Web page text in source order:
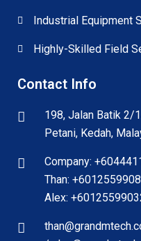
Industrial Equipment
Highly-Skilled Field
Contact Info
198, Jalan Batik 2/
Petani, Kedah,
Company:
Than:
Alex: